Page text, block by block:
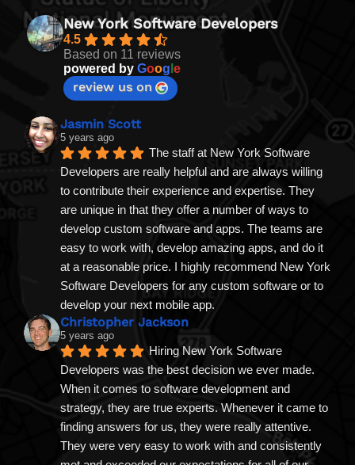
New York Software Developers
4.5
Based on 11 reviews
powered by Goog e
review us on
Jasmin Scott
5 years ago
The staff at New York Software
Developers are really helpful and are always willing
to contribute their experience and expertise. They
are unique in that they offer a number of ways to
develop custom software and apps. The teams are
easy to work with, develop amazing apps, and do it
at a reasonable price. I highly recommend New York
Software Developers for any custom software or to
develop your next mobile app.
Christopher Jackson
5 years ago
Hiring New York Software
Developers was the best decision we ever made.
When it comes to software development and
strategy, they are true experts. Whenever it came to
finding answers for us, they were really attentive.
They were very easy to work with and consistently